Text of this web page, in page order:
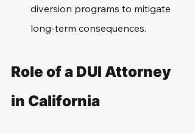
diversion programs to mitigate
long-term consequences.
Role of a DUI Attorney
in California